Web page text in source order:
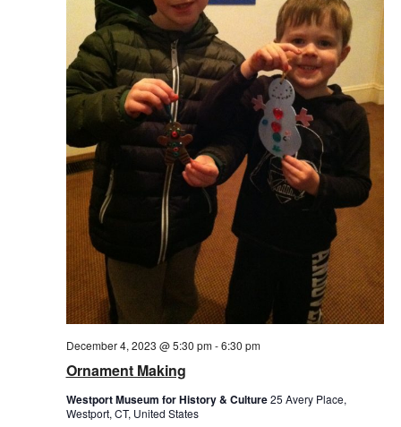
Ornament Making
December 4, 2023 @ 5:30 pm-6:30 pm
Westport Museum for History & Culture25 Avery Place,
Westport, CT, United States